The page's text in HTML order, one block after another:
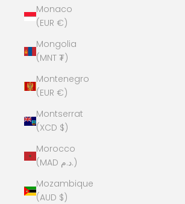
Monaco
(EUR €)
Mongolia
(MNT ₮)
Montenegro
(EUR €)
Montserrat
(XCD $)
Morocco
(MAD د.م.)
Mozambique
(AUD $)